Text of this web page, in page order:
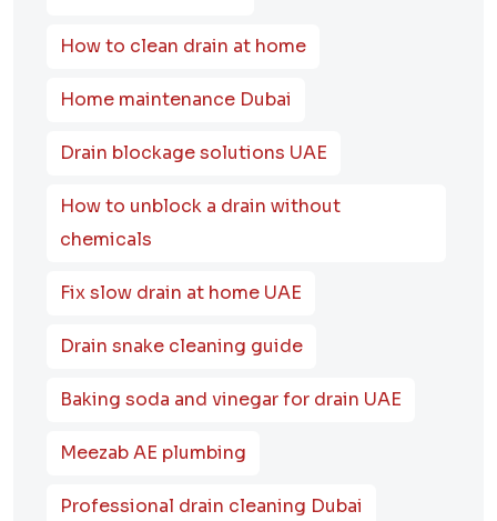
How to clean drain at home
Home maintenance Dubai
Drain blockage solutions UAE
How to unblock a drain without
chemicals
Fix slow drain at home UAE
Drain snake cleaning guide
Baking soda and vinegar for drain UAE
Meezab AE plumbing
Professional drain cleaning Dubai